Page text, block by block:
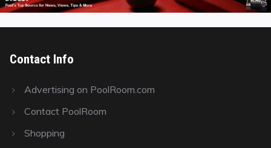
Contact Info
Advertising on PoolRoom.com
Contact PoolRoom
Shopping